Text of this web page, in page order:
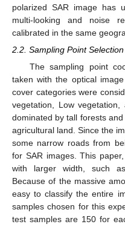
polarized SAR image has
multi-looking and noise
calibrated in the same
2.2. Sampling Point Selection
The sampling point
taken with the optical
cover categories were
vegetation, Low
dominated by tall forests
agricultural land. Since the
some narrow roads from
for SAR images. This
with larger width, such
Because of the massive
easy to classify the entire
samples chosen for this
test samples are 150 for